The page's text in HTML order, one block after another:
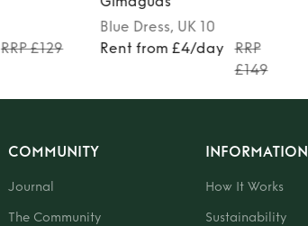
RRP £129
Blue Dress, UK 10
Rent from £4/day
RRP
£149
COMMUNITY
Journal
The Community
INFORMATION
How It Works
Sustainability